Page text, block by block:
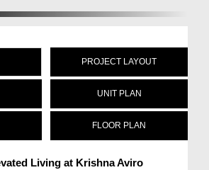
PROJECT LAYOUT
UNIT PLAN
FLOOR PLAN
Living at Krishna Aviro